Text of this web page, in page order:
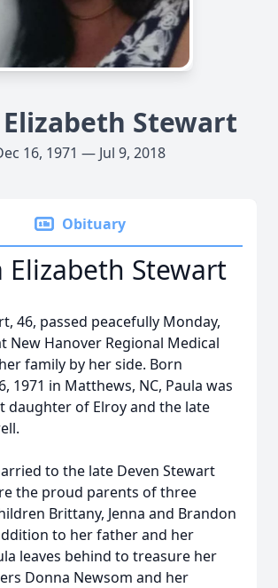
Stewart
16, 1971 — Jul 9, 2018
Obituary
Elizabeth Stewart
46, passed peacefully Monday,
New Hanover Regional Medical
family by her side. Born
1971 in Matthews, NC, Paula was
daughter of Elroy and the late
to the late Deven Stewart
the proud parents of three
Brittany, Jenna and Brandon
to her father and her
leaves behind to treasure her
Donna Newsom and her